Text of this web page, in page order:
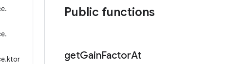
.
.
.ktor
Public functions
getGainFactorAt